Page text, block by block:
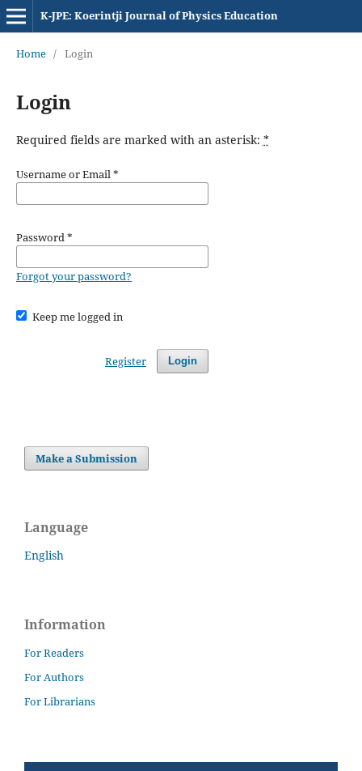
K-JPE: Koerintji Journal of Physics Education
Home / Login
Login
Required fields are marked with an asterisk: *
Username or Email*
Password*
Forgot your password?
Keep me logged in
Login
Register
Make a Submission
Language
English
Information
For Readers
For Authors
For Librarians